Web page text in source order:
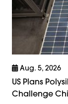
Aug. 5, 2026
US Plans
Challenge